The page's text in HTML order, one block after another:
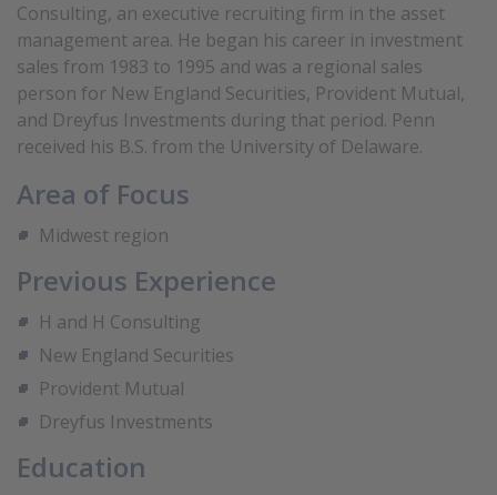
Consulting, an executive recruiting firm in the asset
management area. He began his career in investment
sales from 1983 to 1995 and was a regional sales
person for New England Securities, Provident Mutual,
and Dreyfus Investments during that period. Penn
received his B.S. from the University of Delaware.
Area of Focus
Midwest region
Previous Experience
H and H Consulting
New England Securities
Provident Mutual
Dreyfus Investments
Education